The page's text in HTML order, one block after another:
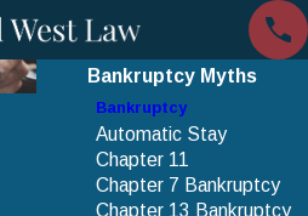
Bankruptcy Myths
Bankruptcy
Automatic Stay
Chapter 11
Chapter 7 Bankruptcy
Chapter 13 Bankruptcy